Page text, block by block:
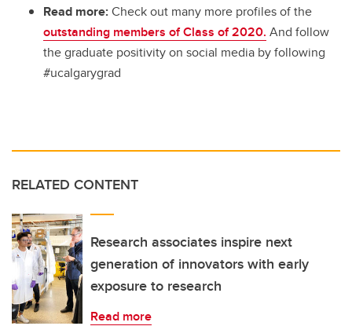
Read more:Check out many more profiles of the
outstanding members of Class of 2020. And follow
the graduate positivity on social media by following
#ucalgarygrad
RELATED CONTENT
Research associates inspire next
generation of innovators with early
exposure to research
Read more